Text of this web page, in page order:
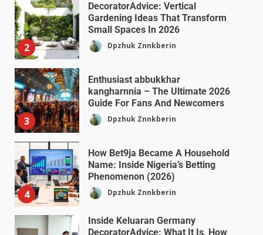
2
DecoratorAdvice: Vertical
Gardening Ideas That Transform
Small Spaces In 2026
Dpzhuk Znnkberin
3
Enthusiast abbukkhar
kangharnnia – The Ultimate 2026
Guide For Fans And Newcomers
Dpzhuk Znnkberin
4
How Bet9ja Became A Household
Name: Inside Nigeria’s Betting
Phenomenon (2026)
Dpzhuk Znnkberin
Inside Keluaran Germany
DecoratorAdvice: What It Is, How